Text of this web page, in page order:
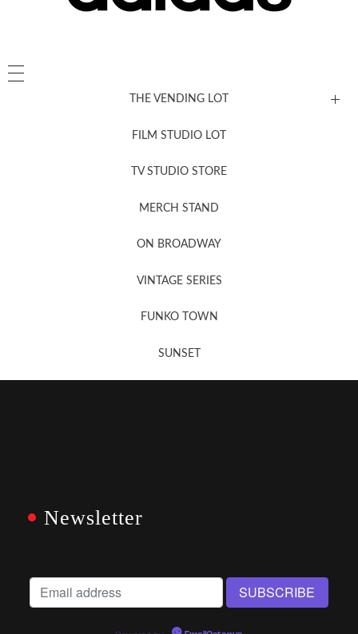
THE VENDING LOT
FILM STUDIO LOT
TV STUDIO STORE
MERCH STAND
ON BROADWAY
VINTAGE SERIES
FUNKO TOWN
SUNSET
Newsletter